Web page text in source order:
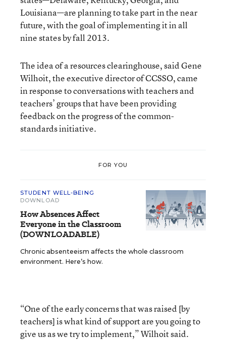
Louisiana—are planning to take part in the near
future, with the goal of implementing it in all
nine states by fall 2013.
The idea of a resources clearinghouse, said Gene
Wilhoit, the executive director of CCSSO, came
in response to conversations with teachers and
teachers’ groups that have been providing
feedback on the progress of the common-
standards initiative.
FOR YOU
STUDENT WELL-BEING
DOWNLOAD
How Absences Affect
Everyone in the Classroom
(DOWNLOADABLE)
Chronic absenteeism affects the whole classroom
environment. Here’s how.
“One of the early concerns that was raised [by
teachers] is what kind of support are you going to
give us as we try to implement,” Wilhoit said.